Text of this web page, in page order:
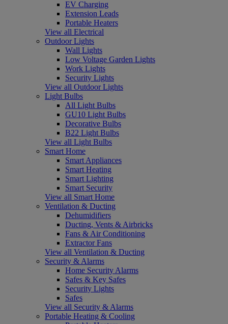
EV Charging
Extension Leads
Portable Heaters
View all Electrical
Outdoor Lights
Wall Lights
Low Voltage Garden Lights
Work Lights
Security Lights
View all Outdoor Lights
Light Bulbs
All Light Bulbs
GU10 Light Bulbs
Decorative Bulbs
B22 Light Bulbs
View all Light Bulbs
Smart Home
Smart Appliances
Smart Heating
Smart Lighting
Smart Security
View all Smart Home
Ventilation & Ducting
Dehumidifiers
Ducting, Vents & Airbricks
Fans & Air Conditioning
Extractor Fans
View all Ventilation & Ducting
Security & Alarms
Home Security Alarms
Safes & Key Safes
Security Lights
Safes
View all Security & Alarms
Portable Heating & Cooling